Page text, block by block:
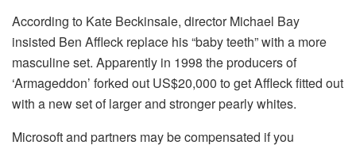
According to Kate Beckinsale, director Michael Bay
insisted Ben Affleck replace his “baby teeth” with a more
masculine set. Apparently in 1998 the producers of
‘Armageddon’ forked out US$20,000 to get Affleck fitted out
with a new set of larger and stronger pearly whites.
Microsoft and partners may be compensated if you